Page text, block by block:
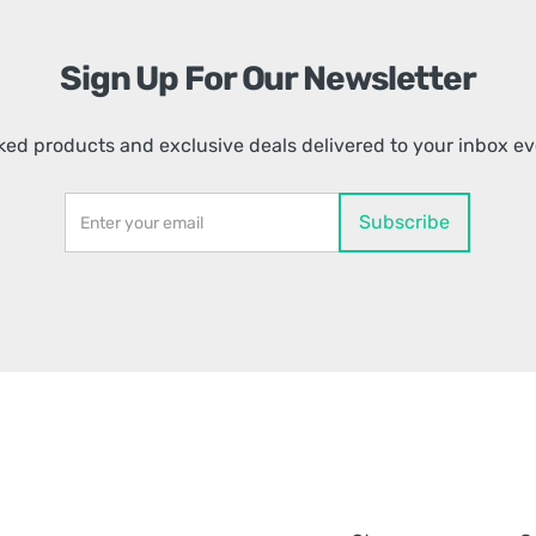
Sign Up For Our Newsletter
products and exclusive deals delivered to your inbox